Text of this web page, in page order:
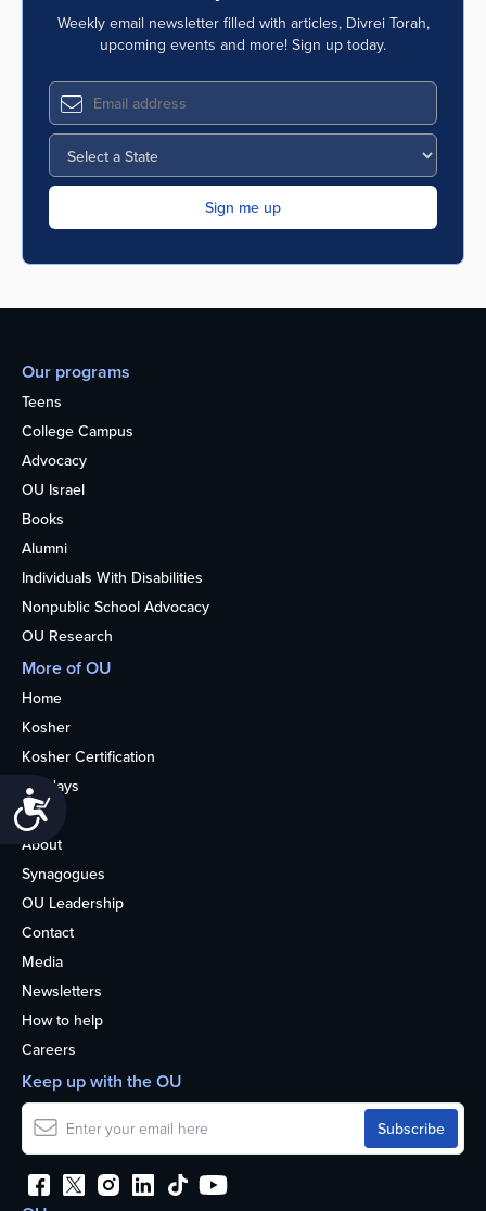
Accessibility
Weekly email newsletter filled with articles, Divrei Torah,
upcoming events and more! Sign up today.
Our programs
Teens
College Campus
Advocacy
OU Israel
Books
Alumni
Individuals With Disabilities
Nonpublic School Advocacy
OU Research
More of OU
Home
Kosher
Kosher Certification
Holidays
Life
About
Synagogues
OU Leadership
Contact
Media
Newsletters
How to help
Careers
Keep up with the OU